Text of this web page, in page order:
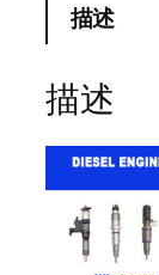
描述
描述